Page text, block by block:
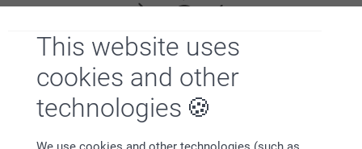
This website uses
cookies and other
technologies
Bonus on all your purchases